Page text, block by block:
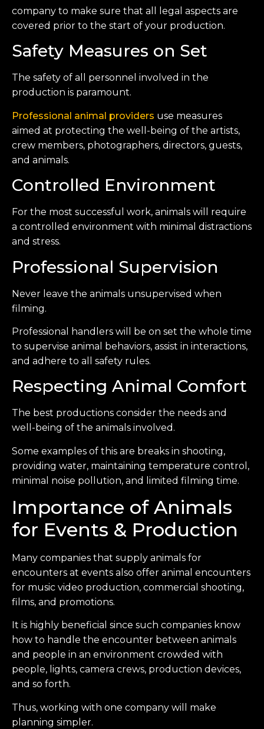
company to make sure that all legal aspects are
covered prior to the start of your production.
Safety Measures on Set
The safety of all personnel involved in the
production is paramount.
Professional animal providers use measures
aimed at protecting the well-being of the artists,
crew members, photographers, directors, guests,
and animals.
Controlled Environment
For the most successful work, animals will require
a controlled environment with minimal distractions
and stress.
Professional Supervision
Never leave the animals unsupervised when
filming.
Professional handlers will be on set the whole time
to supervise animal behaviors, assist in interactions,
and adhere to all safety rules.
Respecting Animal Comfort
The best productions consider the needs and
well-being of the animals involved.
Some examples of this are breaks in shooting,
providing water, maintaining temperature control,
minimal noise pollution, and limited filming time.
Importance of Animals
for Events & Production
Many companies that supply animals for
encounters at events also offer animal encounters
for music video production, commercial shooting,
films, and promotions.
It is highly beneficial since such companies know
how to handle the encounter between animals
and people in an environment crowded with
people, lights, camera crews, production devices,
and so forth.
Thus, working with one company will make
planning simpler.